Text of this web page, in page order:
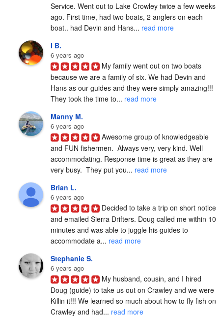
Service. Went out to Lake Crowley twice a few weeks
ago. First time, had two boats, 2 anglers on each
boat.. had Devin and Hans... read more
I B.
6 years ago
My family went out on two boats
because we are a family of six. We had Devin and
Hans as our guides and they were simply amazing!!!
They took the time to... read more
Manny M.
6 years ago
Awesome group of knowledgeable
and FUN fishermen.  Always very, very kind. Well
accommodating. Response time is great as they are
very busy.  They put you... read more
Brian L.
6 years ago
Decided to take a trip on short notice
and emailed Sierra Drifters. Doug called me within 10
minutes and was able to juggle his guides to
accommodate a... read more
Stephanie S.
6 years ago
My husband, cousin, and I hired
Doug (guide) to take us out on Crawley and we were
Killin it!!! We learned so much about how to fly fish on
Crawley and had... read more